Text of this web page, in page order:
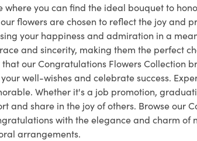
you can find the ideal bouquet to
flowers are chosen to reflect the joy and
your happiness and admiration in a
and sincerity, making them the perfect
our Congratulations Flowers Collection
well-wishes and celebrate success.
Whether it's a job promotion,
and share in the joy of others. Browse our
with the elegance and charm
arrangements.